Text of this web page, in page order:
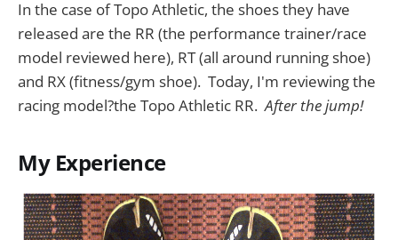
In the case of Topo Athletic, the shoes they have
released are the RR (the performance trainer/race
model reviewed here), RT (all around running shoe)
and RX (fitness/gym shoe). Today, I'm reviewing the
racing model?the Topo Athletic RR.After the jump!
My Experience